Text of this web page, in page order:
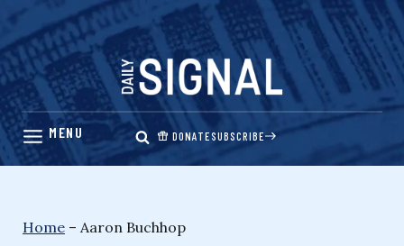
Skip
content
DONATESUBSCRIBE
Home – Aaron Buchhop